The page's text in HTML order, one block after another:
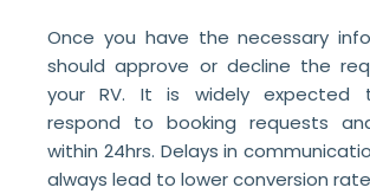
Once you have the necessary
should approve or decline the
your RV. It is widely expected
respond to booking requests
within 24hrs. Delays in
always lead to lower conversion